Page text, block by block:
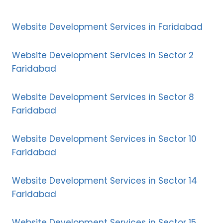
Website Development Services in Faridabad
Website Development Services in Sector 2
Faridabad
Website Development Services in Sector 8
Faridabad
Website Development Services in Sector 10
Faridabad
Website Development Services in Sector 14
Faridabad